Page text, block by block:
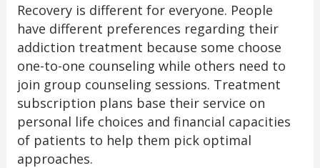
Recovery is different for everyone. People
have different preferences regarding their
addiction treatment because some choose
one-to-one counseling while others need to
join group counseling sessions. Treatment
subscription plans base their service on
personal life choices and financial capacities
of patients to help them pick optimal
approaches.